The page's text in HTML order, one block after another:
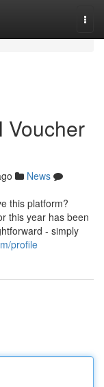
Voucher
News
this platform?
this year has been
- simply
profile